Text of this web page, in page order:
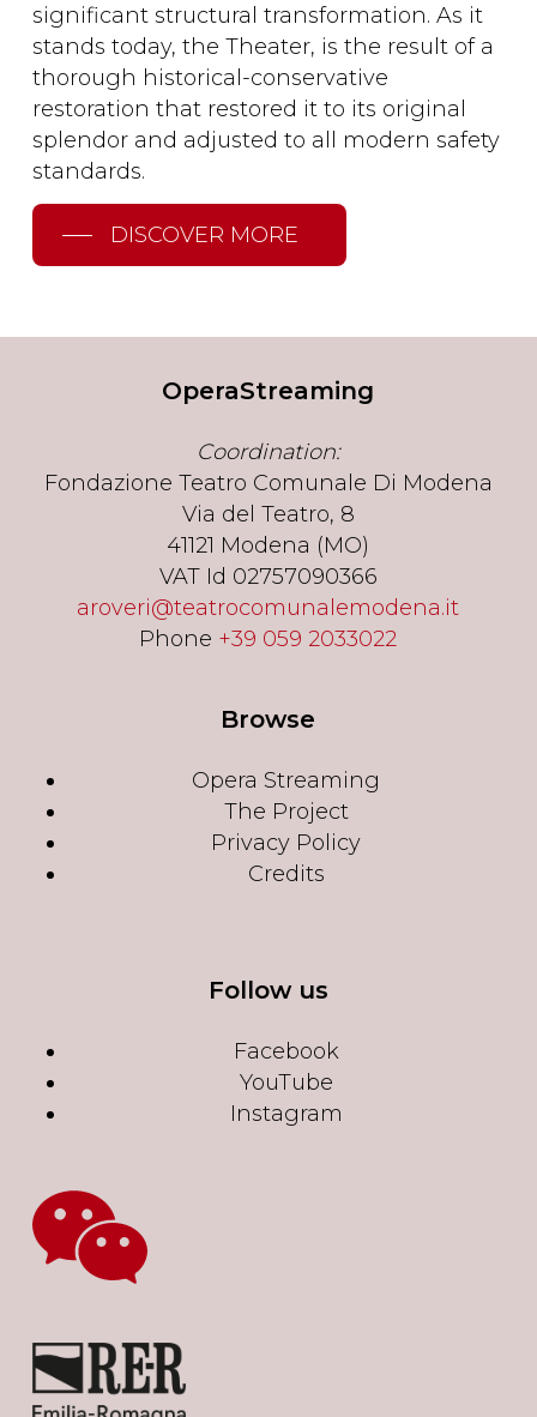
significant structural transformation. As it
stands today, the Theater, is the result of a
thorough historical-conservative
restoration that restored it to its original
splendor and adjusted to all modern safety
standards.
DISCOVER MORE
OperaStreaming
Coordination:
Fondazione Teatro Comunale Di Modena
Via del Teatro, 8
41121 Modena (MO)
VAT Id 02757090366
aroveri@teatrocomunalemodena.it
Phone +39 059 2033022
Browse
Opera Streaming
The Project
Privacy Policy
Credits
Follow us
Facebook
YouTube
Instagram